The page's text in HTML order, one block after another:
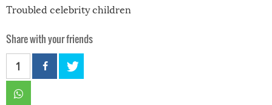
Troubled celebrity children
Share with your friends
1